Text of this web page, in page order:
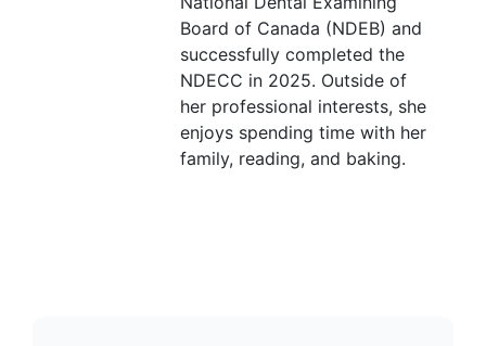
Board of Canada (NDEB) and
successfully completed the
NDECC in 2025. Outside of
her professional interests, she
enjoys spending time with her
family, reading, and baking.